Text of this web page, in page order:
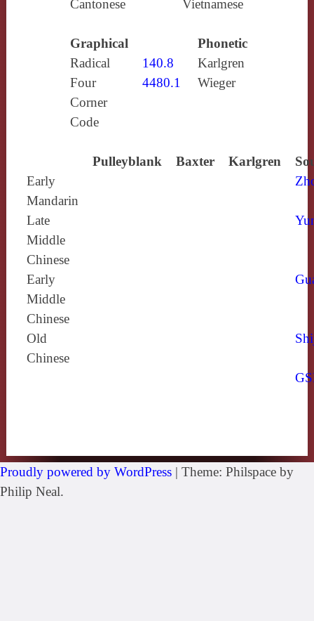
Cantonese
Vietnamese
Graphical
Phonetic
Radical
140.8
Karlgren
Four
Corner
Code
4480.1 Wieger
Pulleyblank Baxter Karlgren
Early
Mandarin
Late
Middle
Chinese
Early
Middle
Chinese
Old
Chinese
Proudly powered by WordPress | Theme: Philspace by
Philip Neal.